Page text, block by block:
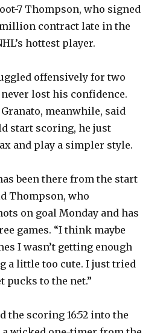
V
i
d
e
o
7 Thompson, who signed
million contract late in the
hottest player.
offensively for two
lost his confidence.
Granato, meanwhile, said
start scoring, he just
and play a simpler style.
been there from the start
Thompson, who
on goal Monday and has
games. “I think maybe
I wasn’t getting enough
a little too cute. I just tried
pucks to the net.”
the scoring 16:52 into the